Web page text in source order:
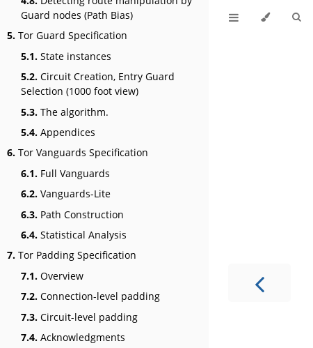
Guard nodes (Path Bias)
5. Tor Guard Specification
5.1. State instances
5.2. Circuit Creation, Entry Guard
Selection (1000 foot view)
5.3. The algorithm.
5.4. Appendices
6. Tor Vanguards Specification
6.1. Full Vanguards
6.2. Vanguards-Lite
6.3. Path Construction
6.4. Statistical Analysis
7. Tor Padding Specification
7.1. Overview
7.2. Connection-level padding
7.3. Circuit-level padding
7.4. Acknowledgments